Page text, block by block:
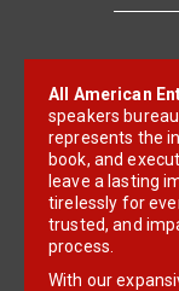
All American
speakers
represents the
book, and
leave a lasting
tirelessly for
trusted, and
process.
With our